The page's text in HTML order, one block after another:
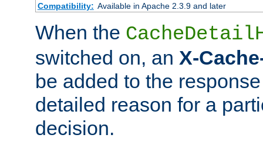
Compatibility: Available in Apache 2.3.9 and later
When the
switched on, an X-
be added to the
detailed reason for a
decision.